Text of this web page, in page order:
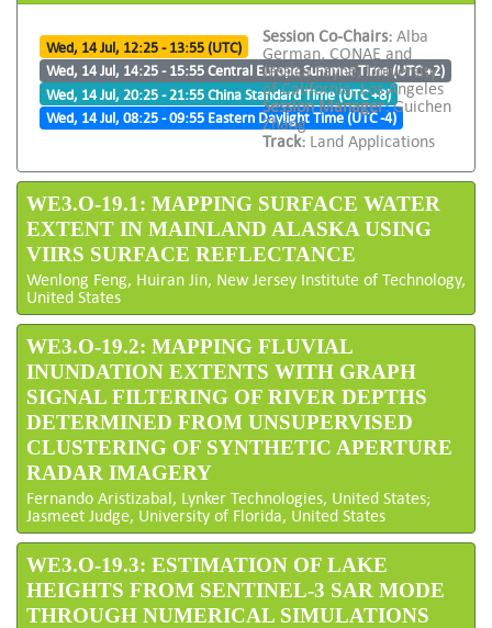
Wed, 14 Jul, 12:25 - 13:55 (UTC)
Wed, 14 Jul, 14:25 - 15:55 Central Europe Summer Time (UTC +2)
Wed, 14 Jul, 20:25 - 21:55 China Standard Time (UTC +8)
Wed, 14 Jul, 08:25 - 09:55 Eastern Daylight Time (UTC -4)
Session Co-Chairs: Alba
German, CONAE and
Jessica Fayne, University
of California, Los Angeles
Session Manager:Guichen
Zhang
Track: Land Applications
WE3.O-19.1: MAPPING SURFACE WATER
EXTENT IN MAINLAND ALASKA USING
VIIRS SURFACE REFLECTANCE
Wenlong Feng, Huiran Jin, New Jersey Institute of Technology,
United States
WE3.O-19.2: MAPPING FLUVIAL
INUNDATION EXTENTS WITH GRAPH
SIGNAL FILTERING OF RIVER DEPTHS
DETERMINED FROM UNSUPERVISED
CLUSTERING OF SYNTHETIC APERTURE
RADAR IMAGERY
Fernando Aristizabal, Lynker Technologies, United States;
Jasmeet Judge, University of Florida, United States
WE3.O-19.3: ESTIMATION OF LAKE
HEIGHTS FROM SENTINEL-3 SAR MODE
THROUGH NUMERICAL SIMULATIONS